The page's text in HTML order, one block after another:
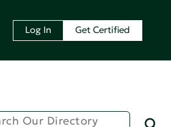
Log In Get Certified